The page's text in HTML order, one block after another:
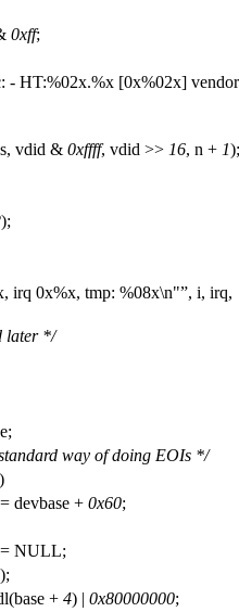
0xff;
- HT:%02x.%x [0x%02x] vendor
vdid & 0xffff, vdid >> 16, n + 1);
);
irq 0x%x, tmp: %08x\n" , i, irq,
later */
way of doing EOIs */
)
devbase + 0x60;
= NULL;
);
+ 4) | 0x80000000;